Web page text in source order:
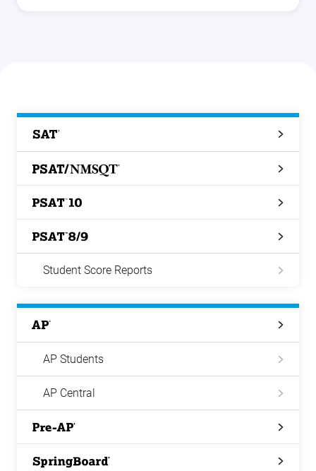
SAT
PSAT/NMSQT
PSAT
PSAT
Student Score Reports
AP
AP Students
AP Central
Pre-
Springboard